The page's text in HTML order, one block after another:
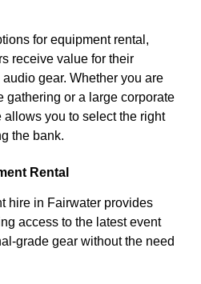
for equipment rental,
receive value for their
gear. Whether you are
gathering or a large corporate
you to select the right
the bank.
Rental
hire in Fairwater provides
access to the latest event
grade gear without the need